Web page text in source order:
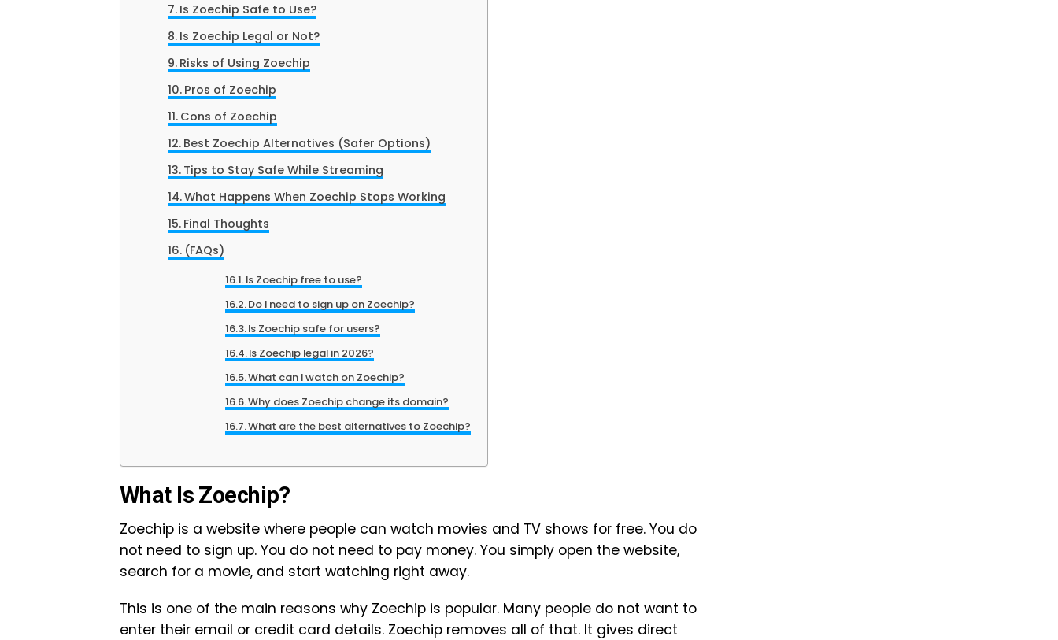
Is Zoechip Safe to Use?
Is Zoechip Legal or Not?
Risks of Using Zoechip
Pros of Zoechip
Cons of Zoechip
Best Zoechip Alternatives (Safer Options)
Tips to Stay Safe While Streaming
What Happens When Zoechip Stops Working
Final Thoughts
(FAQs)
Is Zoechip free to use?
Do I need to sign up on Zoechip?
Is Zoechip safe for users?
Is Zoechip legal in 2026?
What can I watch on Zoechip?
Why does Zoechip change its domain?
What are the best alternatives to Zoechip?
What Is Zoechip?
Zoechip is a website where people can watch movies and TV shows for free. You do
not need to sign up. You do not need to pay money. You simply open the website,
search for a movie, and start watching right away.
This is one of the main reasons why Zoechip is popular. Many people do not want to
enter their email or credit card details. Zoechip removes all of that. It gives direct